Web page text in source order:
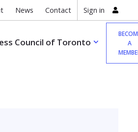
News Contact Sign in
Council of Toronto
A